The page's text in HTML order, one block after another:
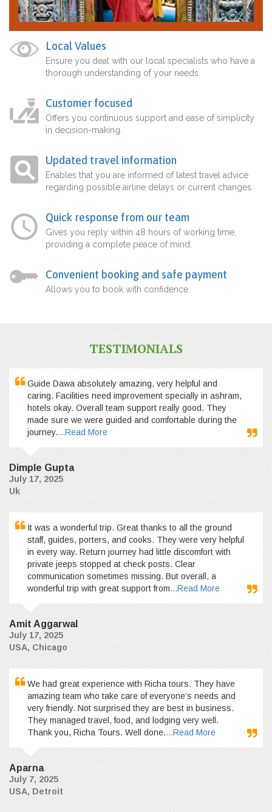
Local Values
Ensure you deal with our local specialists who have a
thorough understanding of your needs.
Customer focused
Offers you continuous support and ease of simplicity
in decision-making.
Updated travel information
Enables that you are informed of latest travel advice
regarding possible airline delays or current changes.
Quick response from our team
Gives you reply within 48 hours of working time,
providing a complete peace of mind.
Convenient booking and safe payment
Allows you to book with confidence.
TESTIMONIALS
Guide Dawa absolutely amazing, very helpful and
caring. Facilities need improvement specially in ashram,
hotels okay. Overall team support really good. They
made sure we were guided and comfortable during the
journey....Read More
Dimple Gupta
July 17, 2025
Uk
It was a wonderful trip. Great thanks to all the ground
staff, guides, porters, and cooks. They were very helpful
in every way. Return journey had little discomfort with
private jeeps stopped at check posts. Clear
communication sometimes missing. But overall, a
wonderful trip with great support from...Read More
Amit Aggarwal
July 17, 2025
USA, Chicago
We had great experience with Richa tours. They have
amazing team who take care of everyone’s needs and
very friendly. Not surprised they are best in business.
They managed travel, food, and lodging very well.
Thank you, Richa Tours. Well done....Read More
Aparna
July 7, 2025
USA, Detroit